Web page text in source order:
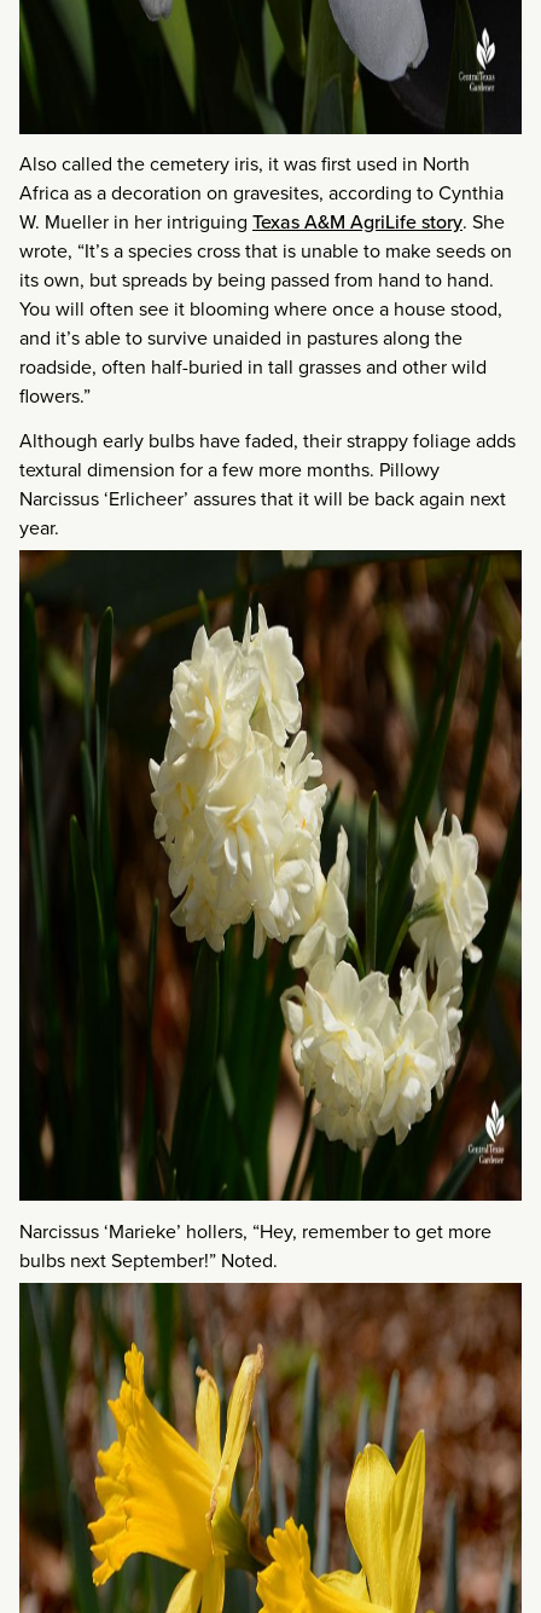
Also called the cemetery iris, it was first used in North
Africa as a decoration on gravesites, according to Cynthia
W. Mueller in her intriguing Texas A&M AgriLife story. She
wrote, “It’s a species cross that is unable to make seeds on
its own, but spreads by being passed from hand to hand.
You will often see it blooming where once a house stood,
and it’s able to survive unaided in pastures along the
roadside, often half-buried in tall grasses and other wild
flowers.”
Although early bulbs have faded, their strappy foliage adds
textural dimension for a few more months. Pillowy
Narcissus ‘Erlicheer’ assures that it will be back again next
year.
Narcissus ‘Marieke’ hollers, “Hey, remember to get more
bulbs next September!” Noted.